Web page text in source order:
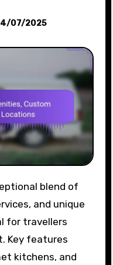
07/2025
and unique
for travellers
Key features
kitchens, and